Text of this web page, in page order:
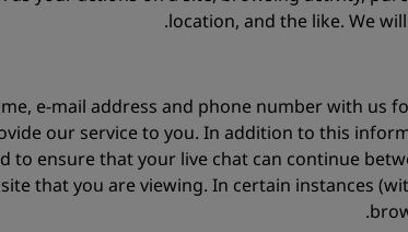
location, and the like. We
e-mail address and phone number with us
our service to you. In addition to this
ensure that your live chat can continue
that you are viewing. In certain instances